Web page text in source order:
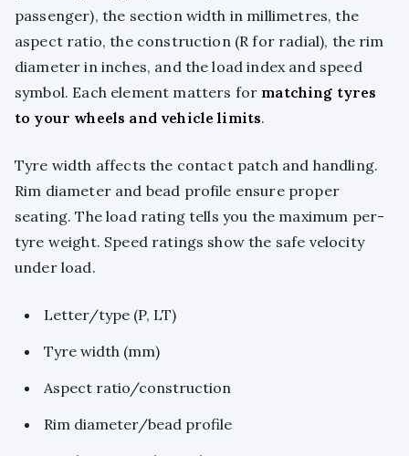
passenger), the section width in millimetres, the
aspect ratio, the construction (R for radial), the rim
diameter in inches, and the load index and speed
symbol. Each element matters for matching tyres
to your wheels and vehicle limits.
Tyre width affects the contact patch and handling.
Rim diameter and bead profile ensure proper
seating. The load rating tells you the maximum per-
tyre weight. Speed ratings show the safe velocity
under load.
Letter/type (P, LT)
Tyre width (mm)
Aspect ratio/construction
Rim diameter/bead profile